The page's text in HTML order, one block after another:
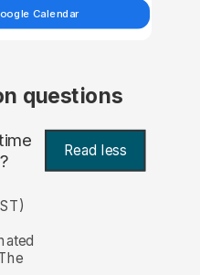
Calendar
questions
Read less